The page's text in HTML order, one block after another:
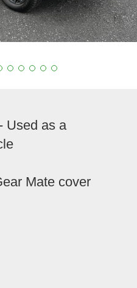
Used as a
Mate cover